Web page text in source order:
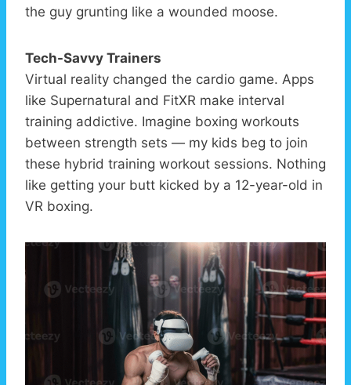
the guy grunting like a wounded moose.
Tech-Savvy Trainers
Virtual reality changed the cardio game. Apps
like Supernatural and FitXR make interval
training addictive. Imagine boxing workouts
between strength sets — my kids beg to join
these hybrid training workout sessions. Nothing
like getting your butt kicked by a 12-year-old in
VR boxing.